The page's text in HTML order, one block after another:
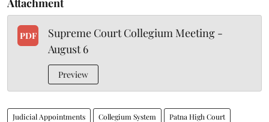
Attachment
PDF
Supreme Court Collegium Meeting -
August 6
Preview
Judicial Appointments Collegium System Patna High Court